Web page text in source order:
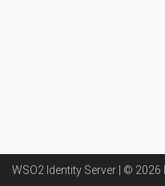
WSO2 Identity Server | © 2026